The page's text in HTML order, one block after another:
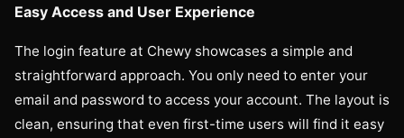
Easy Access and User Experience
The login feature at Chewy showcases a simple and
straightforward approach. You only need to enter your
email and password to access your account. The layout is
clean, ensuring that even first-time users will find it easy